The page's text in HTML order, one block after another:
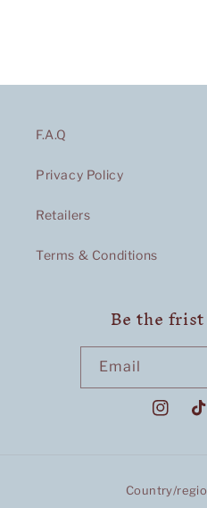
F.A.Q
Privacy Policy
Retailers
Terms & Conditions
Be the
Email
Instagram
Country/